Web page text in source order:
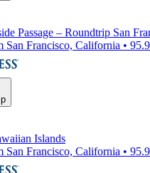
Passage – Roundtrip San
San Francisco, California •
Islands
San Francisco, California •